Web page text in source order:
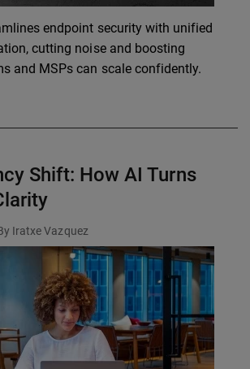
endpoint security with unified
cutting noise and boosting
and MSPs can scale confidently.
Shift: How AI Turns
Iratxe Vazquez